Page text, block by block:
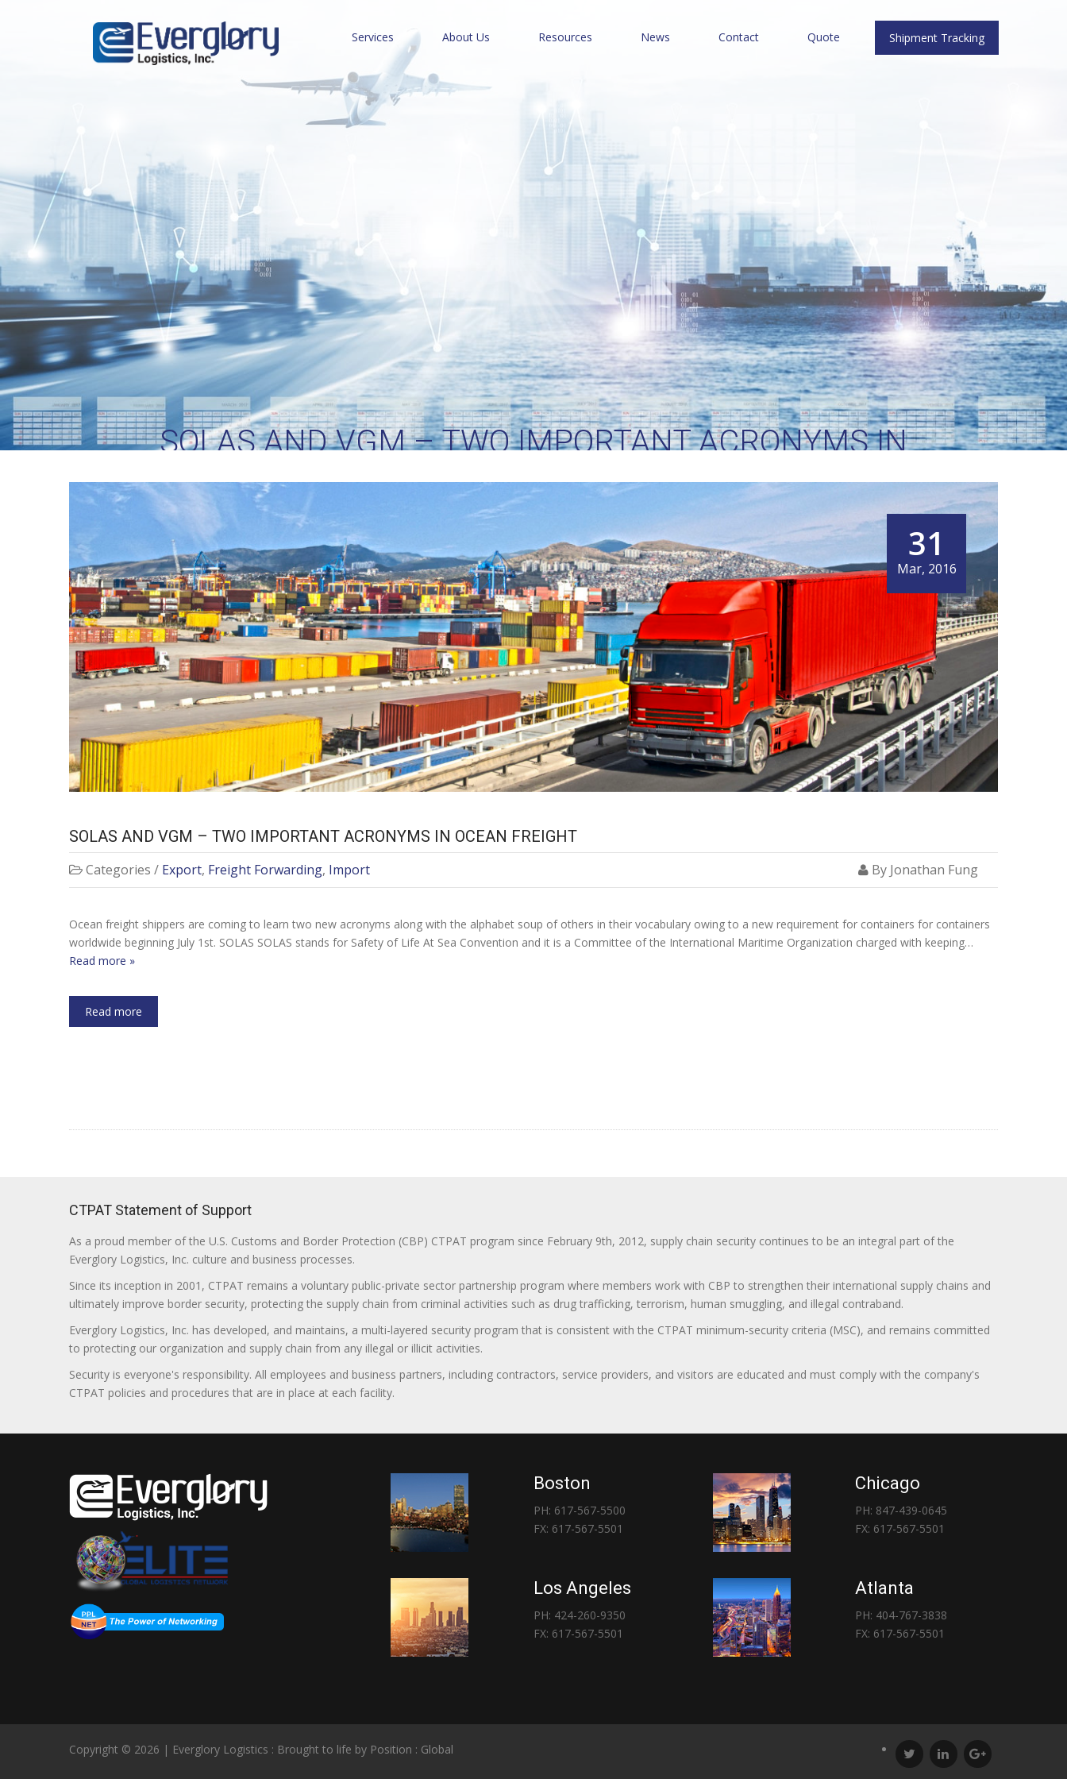
Services About Us Resources News Contact Quote Shipment Tracking
SOLAS AND VGM – TWO IMPORTANT ACRONYMS IN
OCEAN FREIGHT
31
Mar, 2016
SOLAS AND VGM – TWO IMPORTANT ACRONYMS IN OCEAN FREIGHT
Categories / Export, Freight Forwarding, Import By Jonathan Fung
Ocean freight shippers are coming to learn two new acronyms along with the alphabet soup of others in their vocabulary owing to a new requirement for containers for containers
worldwide beginning July 1st. SOLAS SOLAS stands for Safety of Life At Sea Convention and it is a Committee of the International Maritime Organization charged with keeping…
Read more »
Read more
CTPAT Statement of Support
As a proud member of the U.S. Customs and Border Protection (CBP) CTPAT program since February 9th, 2012, supply chain security continues to be an integral part of the
Everglory Logistics, Inc. culture and business processes.
Since its inception in 2001, CTPAT remains a voluntary public-private sector partnership program where members work with CBP to strengthen their international supply chains and
ultimately improve border security, protecting the supply chain from criminal activities such as drug trafficking, terrorism, human smuggling, and illegal contraband.
Everglory Logistics, Inc. has developed, and maintains, a multi-layered security program that is consistent with the CTPAT minimum-security criteria (MSC), and remains committed
to protecting our organization and supply chain from any illegal or illicit activities.
Security is everyone's responsibility. All employees and business partners, including contractors, service providers, and visitors are educated and must comply with the company's
CTPAT policies and procedures that are in place at each facility.
Boston
PH: 617-567-5500
FX: 617-567-5501
Chicago
PH: 847-439-0645
FX: 617-567-5501
Los Angeles
PH: 424-260-9350
FX: 617-567-5501
Atlanta
PH: 404-767-3838
FX: 617-567-5501
Copyright © 2026 | Everglory Logistics : Brought to life by Position : Global